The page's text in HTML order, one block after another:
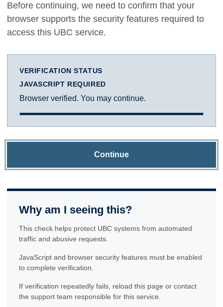
Before continuing, we need to confirm that your
browser supports the security features required to
access this UBC service.
VERIFICATION STATUS
JAVASCRIPT REQUIRED
Browser verified. You may continue.
Continue
Why am I seeing this?
This check helps protect UBC systems from automated
traffic and abusive requests.
JavaScript and browser security features must be enabled
to complete verification.
If verification repeatedly fails, reload this page or contact
the support team responsible for this service.